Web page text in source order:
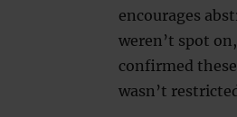
encourages
weren’t spot
confirmed
wasn’t